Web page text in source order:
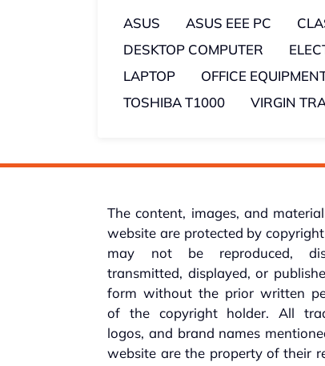
ASUS
ASUS EEE PC
DESKTOP COMPUTER
LAPTOP
OFFICE
TOSHIBA T1000
VIRGIN
The content, images, and
website are protected by
may not be reproduced,
transmitted, displayed, or
form without the prior written
of the copyright holder. All
logos, and brand names
website are the property of their